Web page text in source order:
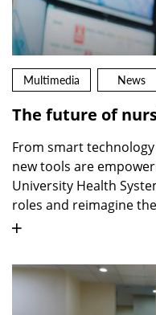
Multimedia News
The future of
From smart
new tools are
University Health
roles and reimagine